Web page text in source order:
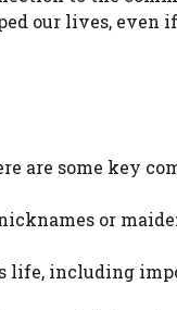
our lives, even
are some key
or
life, including